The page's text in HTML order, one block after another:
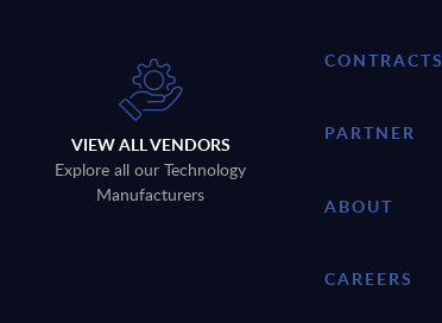
VIEW ALL VENDORS
Explore all our Technology
Manufacturers
CONTRACTS
PARTNER
ABOUT
CAREERS